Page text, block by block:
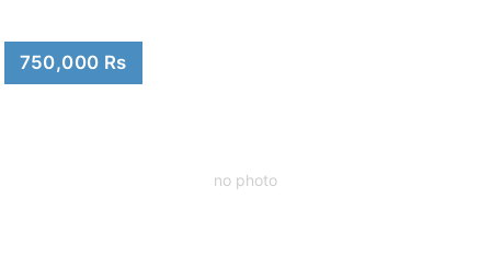
no photo
750,000 Rs